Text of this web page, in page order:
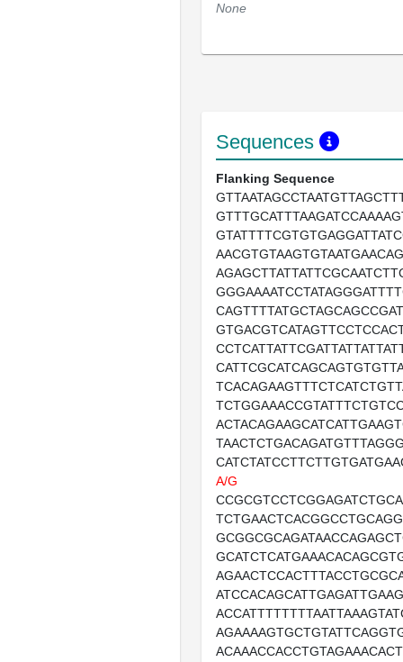
None
Sequences
Flanking Sequence
A/G